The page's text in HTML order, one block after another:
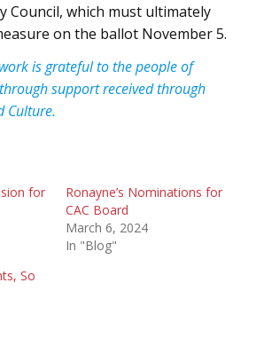
Council, which must ultimately
on the ballot November 5.
is grateful to the people of
support received through
Culture.
for
Ronayne’s Nominations for
CAC Board
March 6, 2024
In "Blog"
So